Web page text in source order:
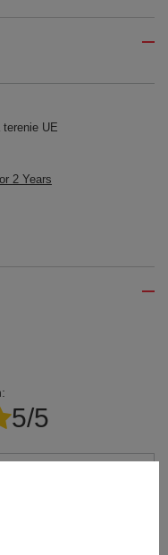
UE
2 Years
5/5